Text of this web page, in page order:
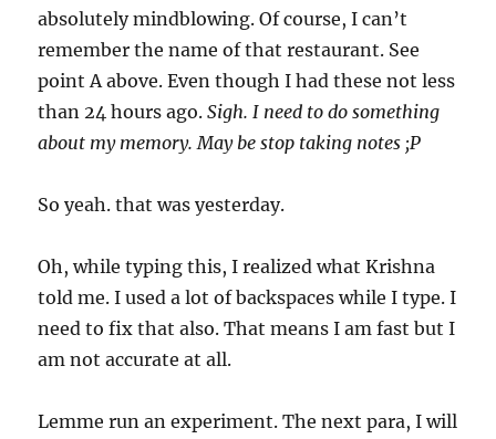
absolutely mindblowing. Of course, I can’t
remember the name of that restaurant. See
point A above. Even though I had these not less
than 24 hours ago.Sigh. I need to do something
about my memory. May be stop taking notes ;P
So yeah. that was yesterday.
Oh, while typing this, I realized what Krishna
told me. I used a lot of backspaces while I type. I
need to fix that also. That means I am fast but I
am not accurate at all.
Lemme run an experiment. The next para, I will